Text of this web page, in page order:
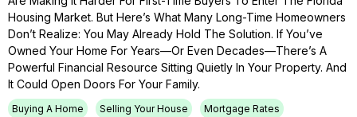
Housing Market. But Here’s What Many Long-Time Homeowners
Don’t Realize: You May Already Hold The Solution. If You’ve
Owned Your Home For Years—Or Even Decades—There’s A
Powerful Financial Resource Sitting Quietly In Your Property. And
It Could Open Doors For Your Family.
Buying A Home Selling Your House Mortgage Rates